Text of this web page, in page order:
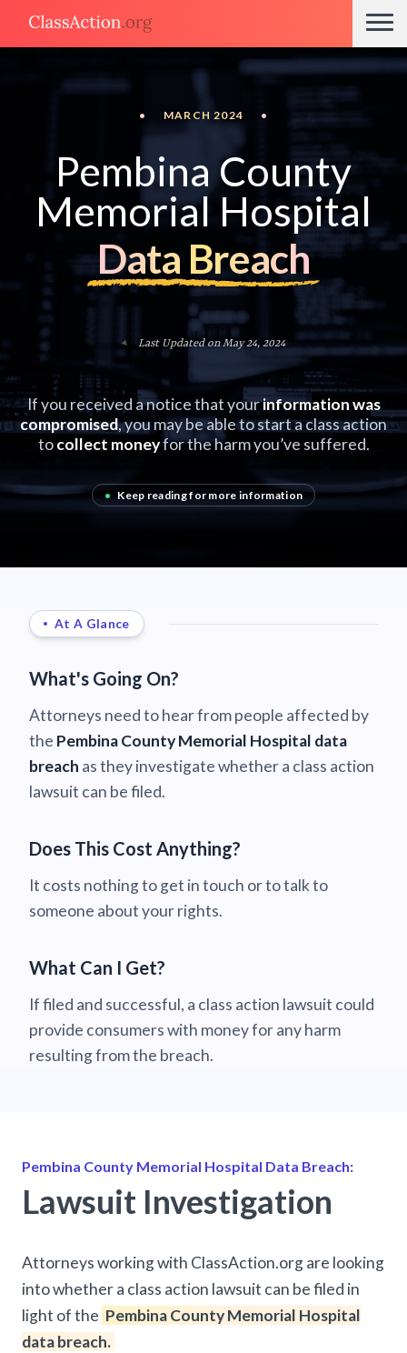
• MARCH 2024 •
Pembina County
Memorial Hospital
Data Breach
Last Updated on May 24, 2024
If you received a notice that yourinformation was
compromised, you may be able to start a class action
tocollect moneyfor the harm you’ve suffered.
• Keep reading for more information
At A Glance
What's Going On?
Attorneys need to hear from people affected by
the Pembina County Memorial Hospital data
breach as they investigate whether a class action
lawsuit can be filed.
Does This Cost Anything?
It costs nothing to get in touch or to talk to
someone about your rights.
What Can I Get?
If filed and successful, a class action lawsuit could
provide consumers with money for any harm
resulting from the breach.
Pembina County Memorial Hospital Data Breach:
Lawsuit Investigation
Attorneys working with ClassAction.org are looking
into whether a class action lawsuit can be filed in
light of the Pembina County Memorial Hospital
data breach.